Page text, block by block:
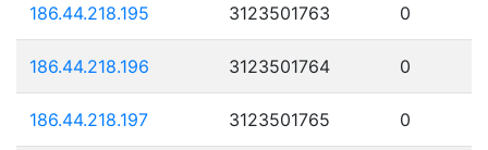
186.44.218.195 3123501763 0
186.44.218.196 3123501764 0
186.44.218.197 3123501765 0